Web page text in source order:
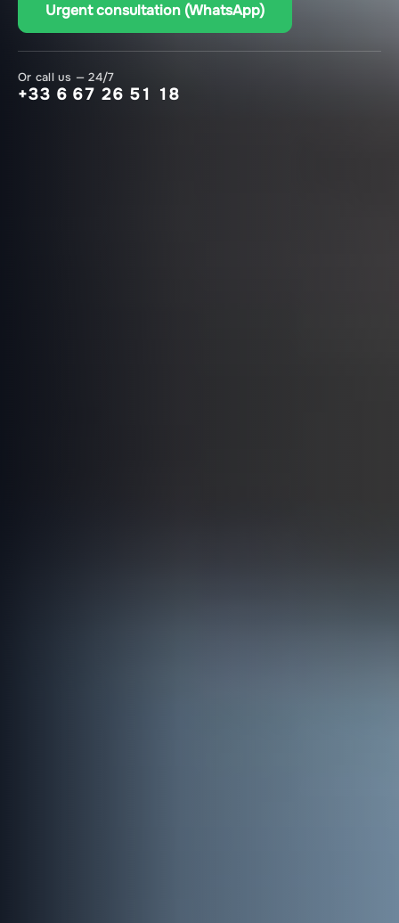
Urgent consultation (WhatsApp)
Or call us — 24/7
+33 6 67 26 51 18